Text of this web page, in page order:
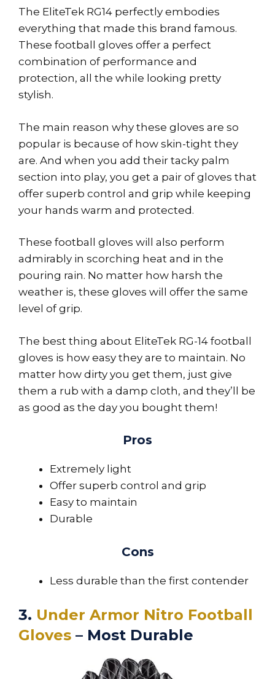
The EliteTek RG14 perfectly embodies
everything that made this brand famous.
These football gloves offer a perfect
combination of performance and
protection, all the while looking pretty
stylish.
The main reason why these gloves are so
popular is because of how skin-tight they
are. And when you add their tacky palm
section into play, you get a pair of gloves that
offer superb control and grip while keeping
your hands warm and protected.
These football gloves will also perform
admirably in scorching heat and in the
pouring rain. No matter how harsh the
weather is, these gloves will offer the same
level of grip.
The best thing about EliteTek RG-14 football
gloves is how easy they are to maintain. No
matter how dirty you get them, just give
them a rub with a damp cloth, and they’ll be
as good as the day you bought them!
Pros
Extremely light
Offer superb control and grip
Easy to maintain
Durable
Cons
Less durable than the first contender
3. Under Armor Nitro Football
Gloves – Most Durable